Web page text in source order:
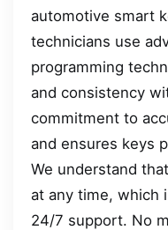
automotive smart
technicians use
programming
and consistency
commitment to
and ensures keys
We understand
at any time, which
24/7 support. No